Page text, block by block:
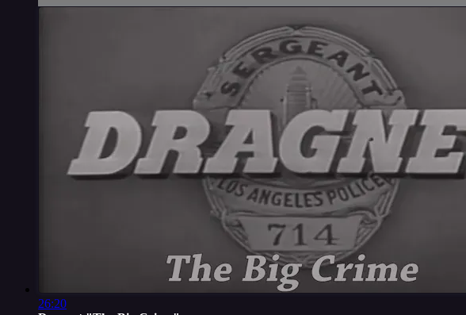
26:20